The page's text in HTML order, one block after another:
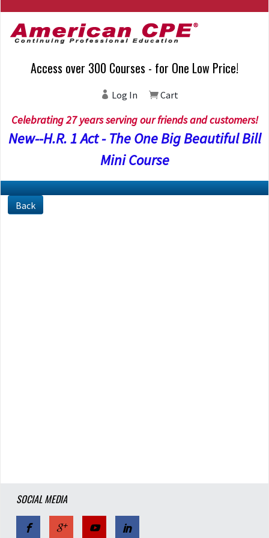
Access over 300 Courses - for One Low Price!
Log In Cart
Celebrating 27 years serving our friends and customers!
New--H.R. 1 Act - The One Big Beautiful Bill
Mini Course
SOCIAL MEDIA